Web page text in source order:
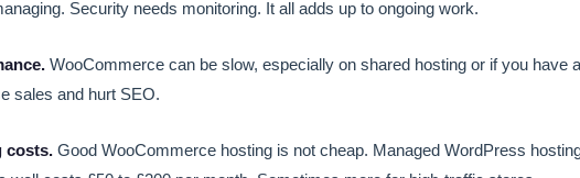
Security needs monitoring. It all adds up to ongoing work.
WooCommerce can be slow, especially on shared hosting or if you have
sales and hurt SEO.
costs. Good WooCommerce hosting is not cheap. Managed WordPress